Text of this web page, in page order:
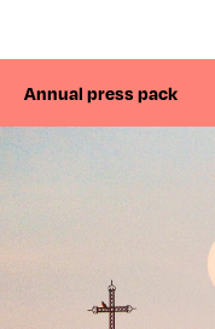
Annual press pack